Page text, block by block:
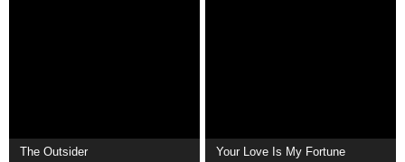
The Outsider Your Love Is My Fortune